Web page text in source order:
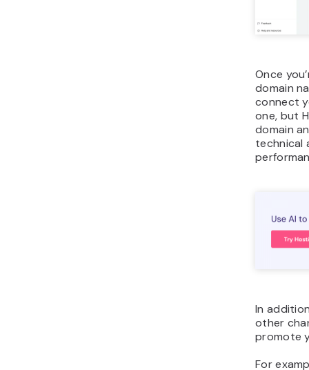
Once
domain
connect
one, but
domain
technical
In
other
promote
For